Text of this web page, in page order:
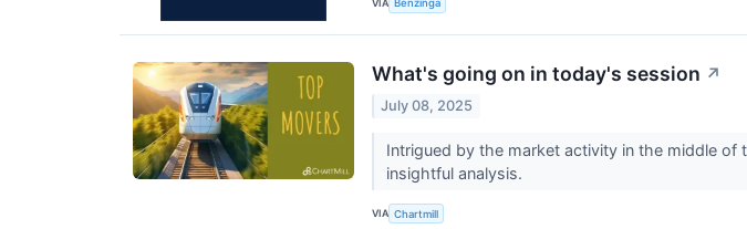
Benzinga
What's going on in today's session ↗
July 08, 2025
Intrigued by the market activity in the middle of
insightful analysis.
VIA Chartmill